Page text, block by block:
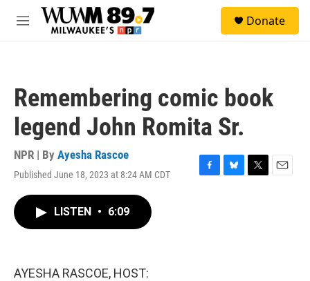
Skip to main content
M
Donate
Remembering comic book
legend John Romita Sr.
NPR | By Ayesha Rascoe
Published June 18, 2023 at 8:24 AM CDT
F
B
T
E
LISTEN • 6:09
AYESHA RASCOE, HOST: